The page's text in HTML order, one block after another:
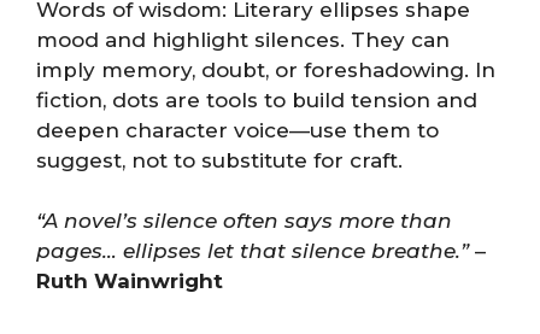
Words of wisdom: Literary ellipses shape
mood and highlight silences. They can
imply memory, doubt, or foreshadowing. In
fiction, dots are tools to build tension and
deepen character voice—use them to
suggest, not to substitute for craft.
“A novel’s silence often says more than
pages… ellipses let that silence breathe.”–
Ruth Wainwright